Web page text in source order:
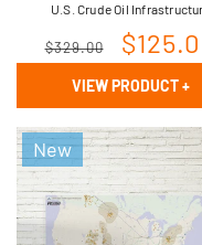
U.S. Crude Oil
Regular
price
$329.00
Sale
price
VIEW PRODUCT+
New